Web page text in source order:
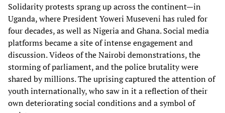
Solidarity protests sprang up across the continent—in
Uganda, where President Yoweri Museveni has ruled for
four decades, as well as Nigeria and Ghana. Social media
platforms became a site of intense engagement and
discussion. Videos of the Nairobi demonstrations, the
storming of parliament, and the police brutality were
shared by millions. The uprising captured the attention of
youth internationally, who saw in it a reflection of their
own deteriorating social conditions and a symbol of